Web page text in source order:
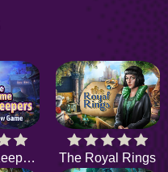
The Time Keepers The Royal Rings